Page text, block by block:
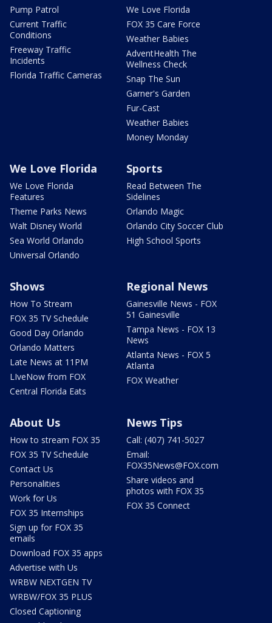
Pump Patrol
Current Traffic
Conditions
Freeway Traffic
Incidents
Florida Traffic Cameras
We Love Florida
FOX 35 Care Force
Weather Babies
AdventHealth The
Wellness Check
Snap The Sun
Garner's Garden
Fur-Cast
Weather Babies
Money Monday
We Love Florida
We Love Florida
Features
Theme Parks News
Walt Disney World
Sea World Orlando
Universal Orlando
Sports
Read Between The
Sidelines
Orlando Magic
Orlando City Soccer Club
High School Sports
Shows
How To Stream
FOX 35 TV Schedule
Good Day Orlando
Orlando Matters
Late News at 11PM
LIveNow from FOX
Central Florida Eats
Regional News
Gainesville News - FOX
51 Gainesville
Tampa News - FOX 13
News
Atlanta News - FOX 5
Atlanta
FOX Weather
About Us
How to stream FOX 35
FOX 35 TV Schedule
Contact Us
Personalities
Work for Us
FOX 35 Internships
Sign up for FOX 35
emails
Download FOX 35 apps
Advertise with Us
WRBW NEXTGEN TV
WRBW/FOX 35 PLUS
Closed Captioning
News Tips
Call: (407) 741-5027
Email:
FOX35News@FOX.com
Share videos and
photos with FOX 35
FOX 35 Connect